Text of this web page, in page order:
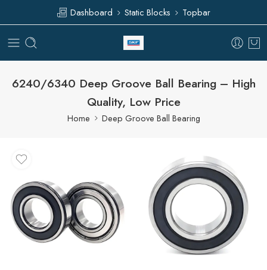
Dashboard Static Blocks Topbar
6240/6340 Deep Groove Ball Bearing – High
Quality, Low Price
Home Deep Groove Ball Bearing